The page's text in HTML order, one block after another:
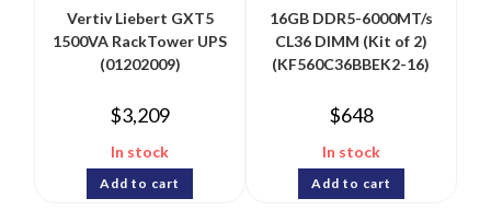
Vertiv Liebert GXT5
1500VA RackTower UPS
(01202009)
$3,209
In stock
Add to cart
16GB DDR5-6000MT/s
CL36 DIMM (Kit of 2)
(KF560C36BBEK2-16)
$648
In stock
Add to cart